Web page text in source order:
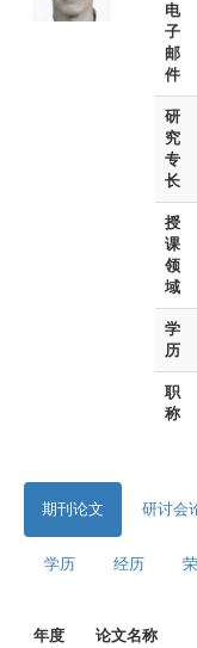
电
子
邮
件
研
究
专
长
授
课
领
域
学
历
职
称
期刊论文 研讨会
学历 经历
年度 论文名称